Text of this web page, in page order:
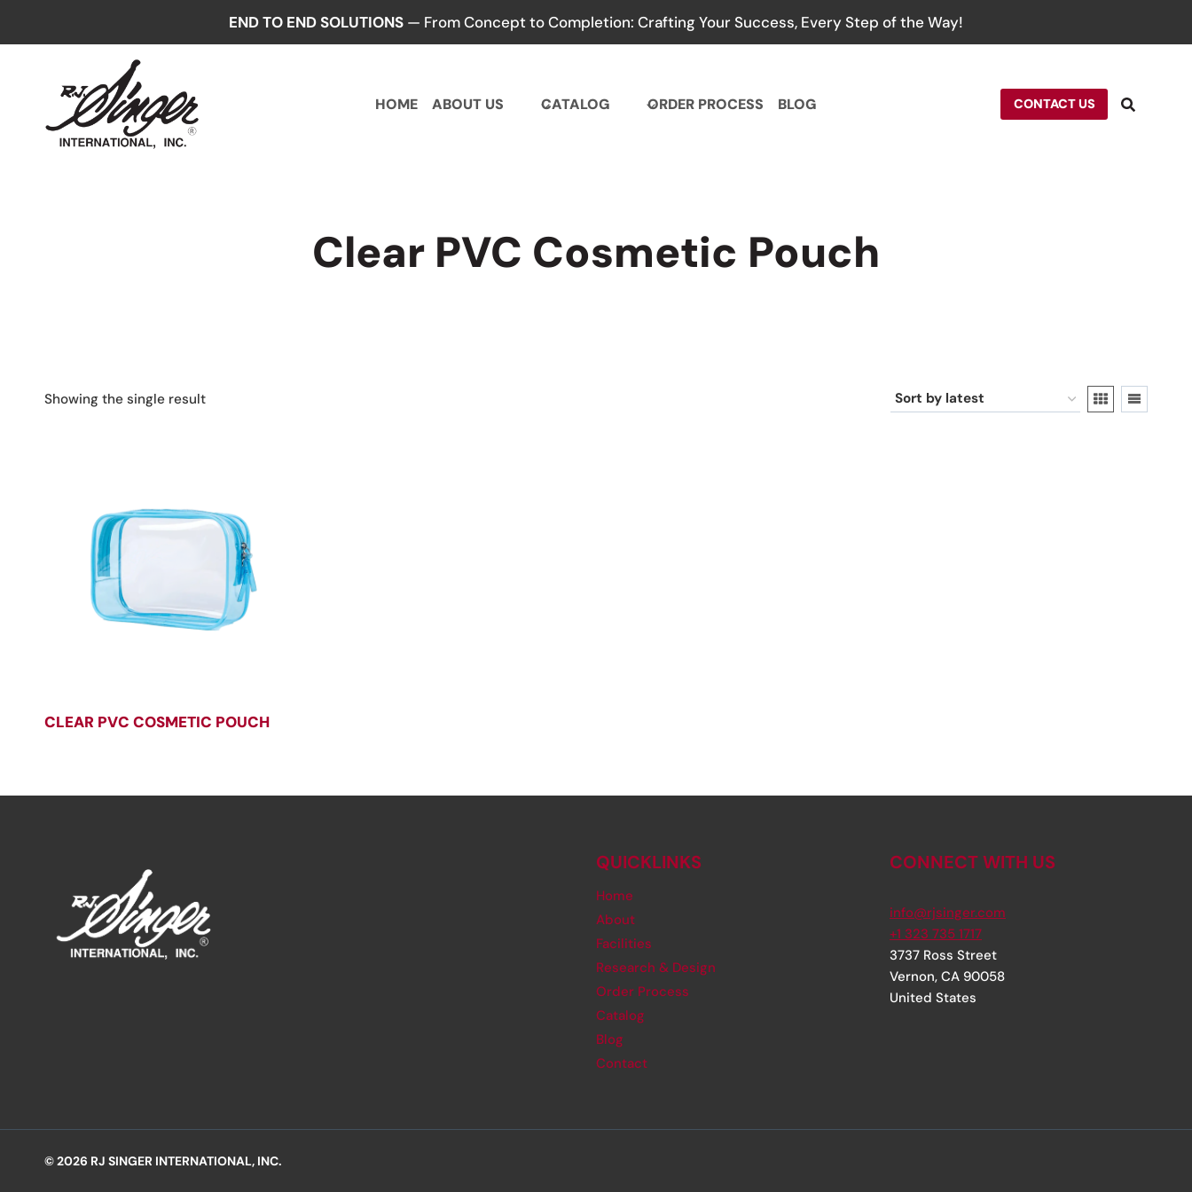
END TO END SOLUTIONS — From Concept to Completion: Crafting Your Success, Every Step of the Way!
HOME ABOUT US CATALOG ORDER PROCESS BLOG CONTACT US
Clear PVC Cosmetic Pouch
Showing the single result
CLEAR PVC COSMETIC POUCH
QUICKLINKS
Home
About
Facilities
Research & Design
Order Process
Catalog
Blog
Contact
CONNECT WITH US
info@rjsinger.com
+1 323 735 1717
3737 Ross Street
Vernon, CA 90058
United States
© 2026 RJ SINGER INTERNATIONAL, INC.